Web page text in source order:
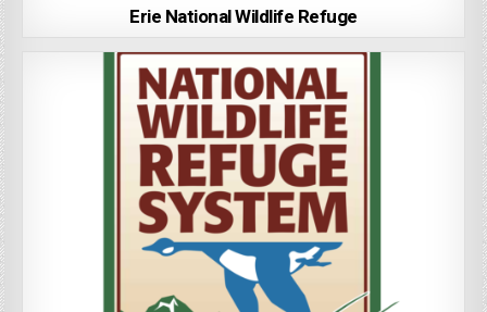
Erie National Wildlife Refuge